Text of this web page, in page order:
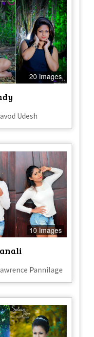
20 Images
Udesh
10 Images
Pannilage